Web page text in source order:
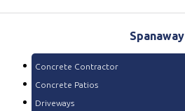
Spanaway
Concrete Contractor
Concrete Patios
Driveways